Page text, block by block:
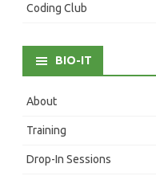
Coding Club
BIO-IT
About
Training
Drop-In Sessions